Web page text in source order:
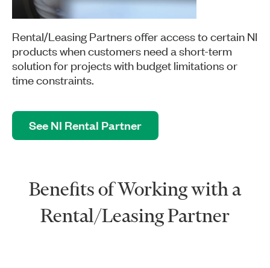
Rental/Leasing Partners offer access to certain NI
products when customers need a short-term
solution for projects with budget limitations or
time constraints.
See NI Rental Partner
Benefits of Working with a
Rental/Leasing Partner